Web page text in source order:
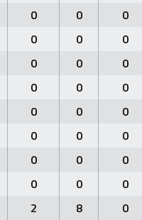
0 0 0
0 0 0
0 0 0
0 0 0
0 0 0
0 0 0
0 0 0
0 0 0
2 8 0